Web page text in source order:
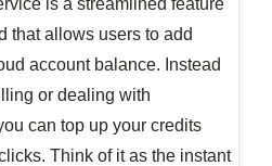
is a streamlined feature
that allows users to add
account balance. Instead
or dealing with
can top up your credits
Think of it as the instant